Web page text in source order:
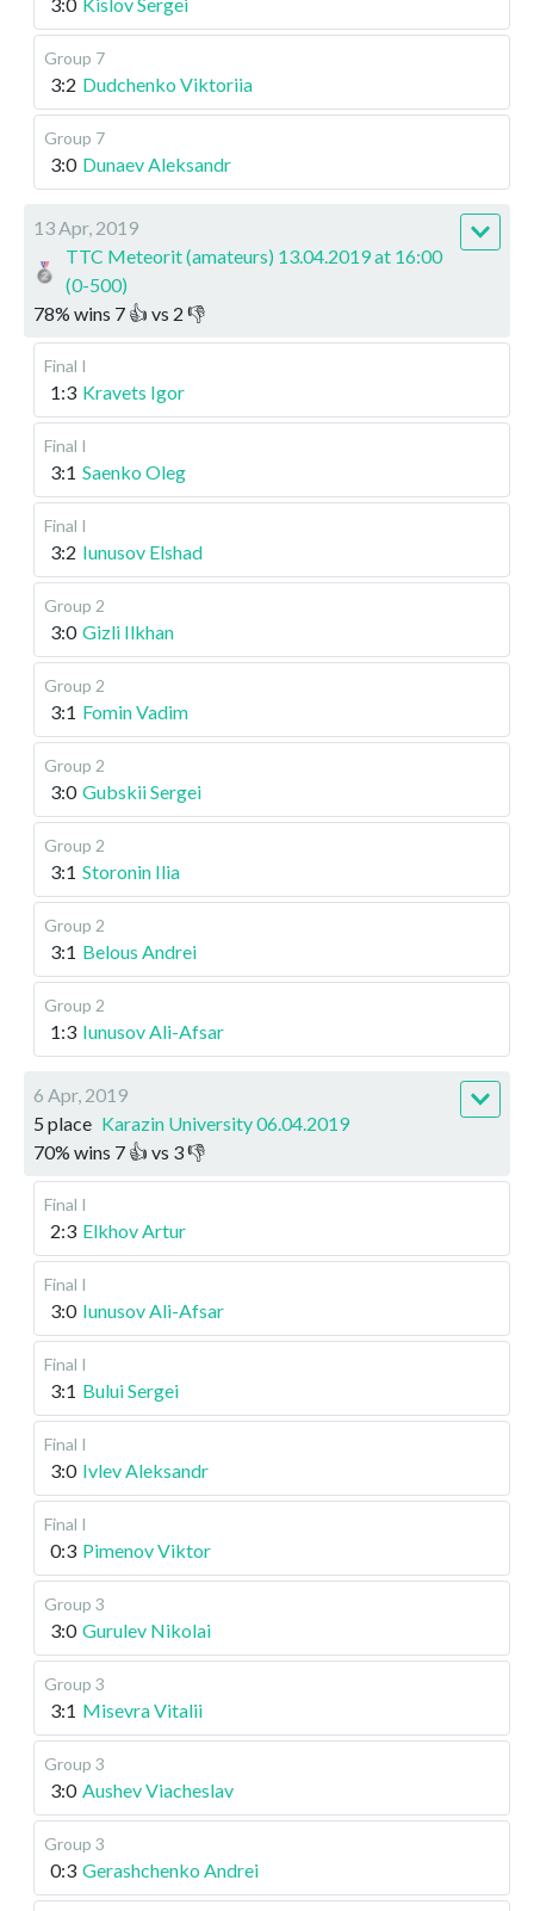
Group 7
3:2 Dudchenko Viktoriia
Group 7
3:0 Dunaev Aleksandr
13 Apr, 2019
TTC Meteorit (amateurs) 13.04.2019 at 16:00
(0-500)
78% wins 7 👍 vs 2 👎
Final I
1:3 Kravets Igor
Final I
3:1 Saenko Oleg
Final I
3:2 Iunusov Elshad
Group 2
3:0 Gizli Ilkhan
Group 2
3:1 Fomin Vadim
Group 2
3:0 Gubskii Sergei
Group 2
3:1 Storonin Ilia
Group 2
3:1 Belous Andrei
Group 2
1:3 Iunusov Ali-Afsar
6 Apr, 2019
5 place Karazin University 06.04.2019
70% wins 7 👍 vs 3👎
Final I
2:3 Elkhov Artur
Final I
3:0 Iunusov Ali-Afsar
Final I
3:1 Bului Sergei
Final I
3:0 Ivlev Aleksandr
Final I
0:3 Pimenov Viktor
Group 3
3:0 Gurulev Nikolai
Group 3
3:1 Misevra Vitalii
Group 3
3:0 Aushev Viacheslav
Group 3
0:3 Gerashchenko Andrei